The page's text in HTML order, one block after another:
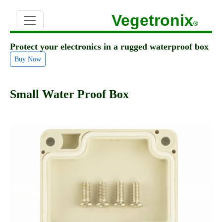
Vegetronix®
Protect your electronics in a rugged waterproof box
Buy Now
Small Water Proof Box